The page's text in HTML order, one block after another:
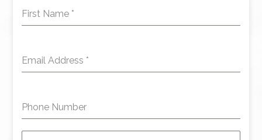
First Name *
Email Address *
Phone Number